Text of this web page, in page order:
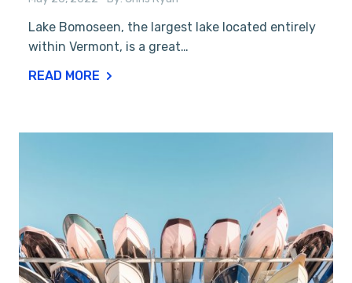
Lake Bomoseen, the largest lake located entirely
within Vermont, is a great…
READ MORE